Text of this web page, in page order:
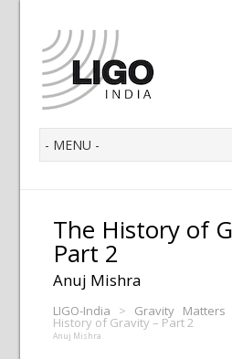
The History of
Part 2
Anuj Mishra
LIGO-India > Gravity Matters
History of Gravity – Part 2
Anuj Mishra